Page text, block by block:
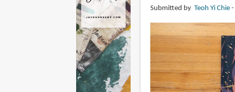
Submitted by Teoh Yi Chie